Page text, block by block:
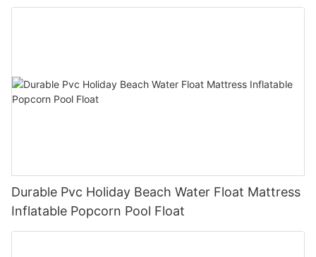
Durable Pvc Holiday Beach Water Float Mattress
Inflatable Popcorn Pool Float